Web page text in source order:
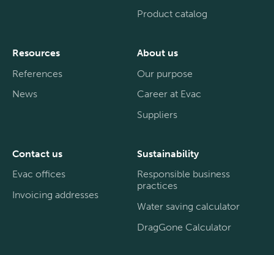
Product catalog
Resources
References
News
About us
Our purpose
Career at Evac
Suppliers
Contact us
Evac offices
Invoicing addresses
Sustainability
Responsible business
practices
Water saving calculator
DragGone Calculator